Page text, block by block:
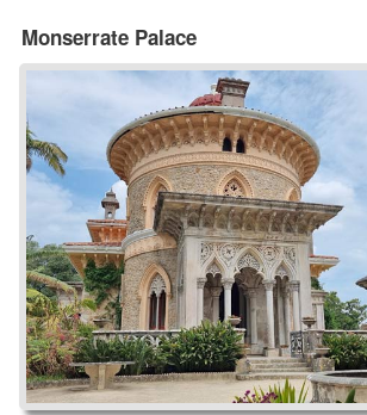
Monserrate Palace